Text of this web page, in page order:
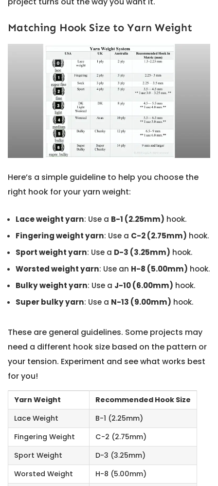
Matching Hook Size to Yarn Weight
Here’s a simple guideline to help you choose the
right hook for your yarn weight:
Lace weight yarn: Use a B-1 (2.25mm) hook.
Fingering weight yarn: Use a C-2 (2.75mm) hook.
Sport weight yarn: Use a D-3 (3.25mm) hook.
Worsted weight yarn: Use an H-8 (5.00mm) hook.
Bulky weight yarn: Use a J-10 (6.00mm) hook.
Super bulky yarn: Use a N-13 (9.00mm) hook.
These are general guidelines. Some projects may
need a different hook size based on the pattern or
your tension. Experiment and see what works best
for you!
Yarn Weight
Recommended Hook Size
Lace Weight
B-1 (2.25mm)
Fingering Weight
C-2 (2.75mm)
Sport Weight
D-3 (3.25mm)
Worsted Weight
H-8 (5.00mm)